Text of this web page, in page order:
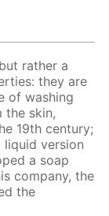
rather a
they are
of washing
the skin,
19th century;
liquid version
a soap
company, the
the